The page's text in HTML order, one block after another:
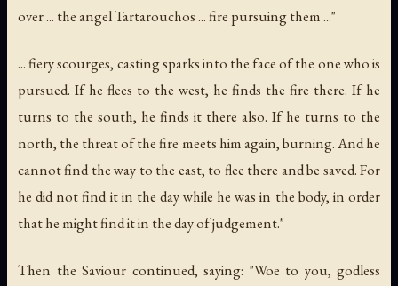
over ... the angel Tartarouchos ... fire pursuing them ..."
... fiery scourges, casting sparks into the face of the one who is
pursued. If he flees to the west, he finds the fire there. If he
turns to the south, he finds it there also. If he turns to the
north, the threat of the fire meets him again, burning. And he
cannot find the way to the east, to flee there and be saved. For
he did not find it in the day while he was in the body, in order
that he might find it in the day of judgement."
Then the Saviour continued, saying: "Woe to you, godless